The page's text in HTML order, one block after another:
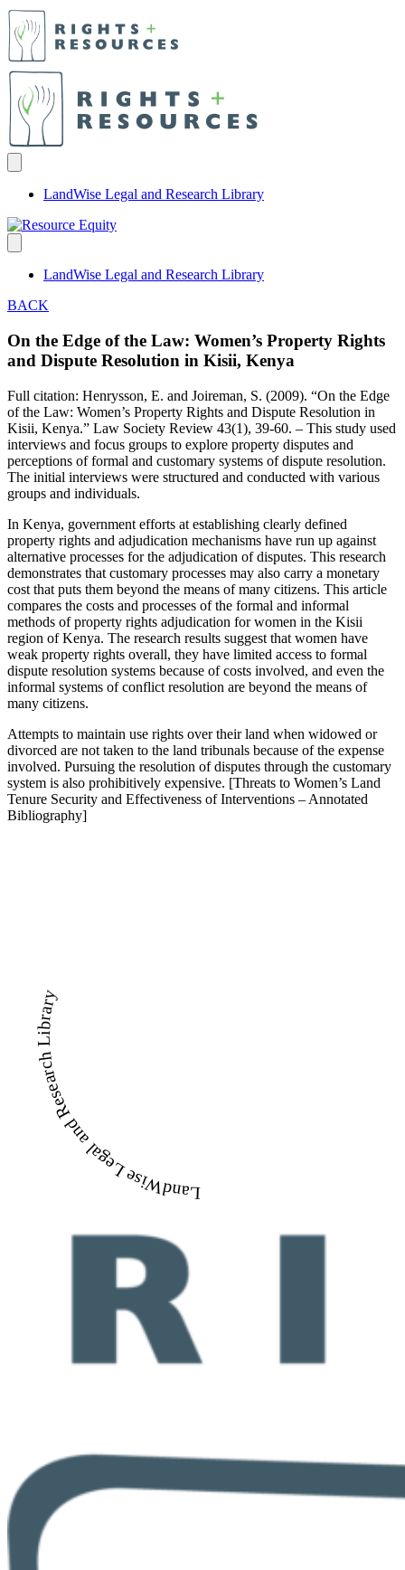
LandWise Legal and Research Library
LandWise Legal and Research Library
BACK
On the Edge of the Law: Women’s Property Rights
and Dispute Resolution in Kisii, Kenya
Full citation: Henrysson, E. and Joireman, S. (2009). “On the Edge
of the Law: Women’s Property Rights and Dispute Resolution in
Kisii, Kenya.” Law Society Review 43(1), 39-60. – This study used
interviews and focus groups to explore property disputes and
perceptions of formal and customary systems of dispute resolution.
The initial interviews were structured and conducted with various
groups and individuals.
In Kenya, government efforts at establishing clearly defined
property rights and adjudication mechanisms have run up against
alternative processes for the adjudication of disputes. This research
demonstrates that customary processes may also carry a monetary
cost that puts them beyond the means of many citizens. This article
compares the costs and processes of the formal and informal
methods of property rights adjudication for women in the Kisii
region of Kenya. The research results suggest that women have
weak property rights overall, they have limited access to formal
dispute resolution systems because of costs involved, and even the
informal systems of conflict resolution are beyond the means of
many citizens.
Attempts to maintain use rights over their land when widowed or
divorced are not taken to the land tribunals because of the expense
involved. Pursuing the resolution of disputes through the customary
system is also prohibitively expensive. [Threats to Women’s Land
Tenure Security and Effectiveness of Interventions – Annotated
Bibliography]
LandWise Legal and Research Library